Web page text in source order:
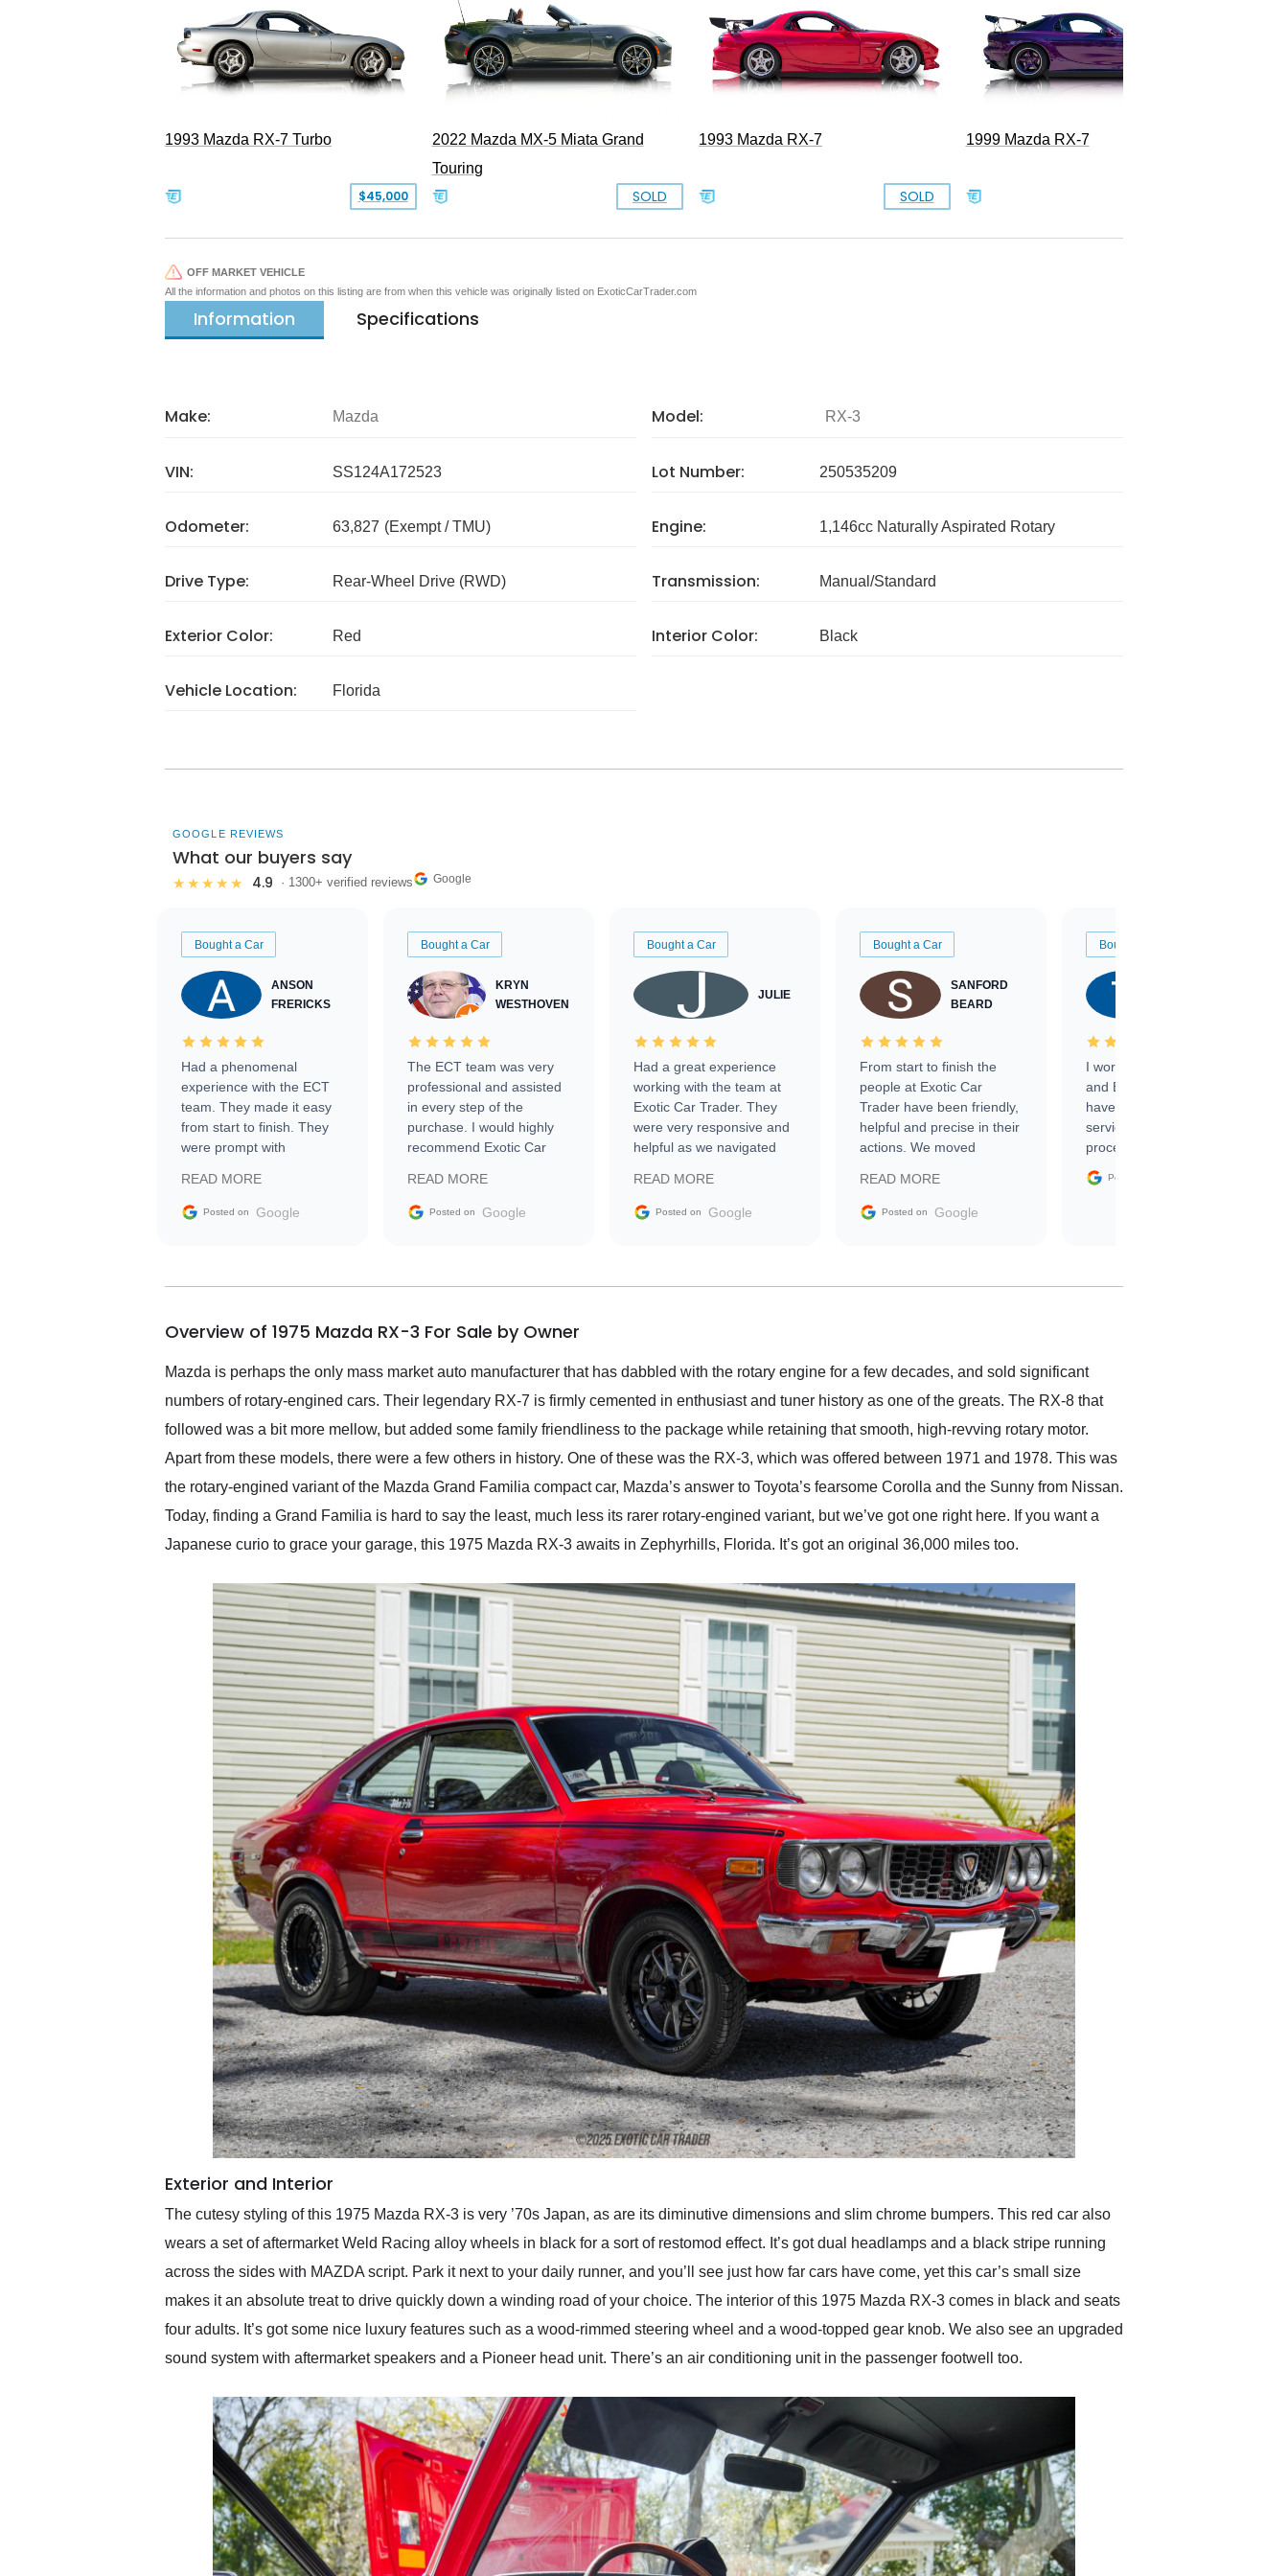
1993 Mazda RX-7 Turbo
$45,000
2022 Mazda MX-5 Miata Grand
Touring
SOLD
1993 Mazda RX-7
SOLD
1999 Mazda RX-7
OFF MARKET VEHICLE
All the information and photos on this listing are from when this vehicle was originally listed on ExoticCarTrader.com
Information Specifications
Make: Mazda Model: RX-3
VIN: SS124A172523 Lot Number: 250535209
Odometer: 63,827 (Exempt / TMU) Engine: 1,146cc Naturally Aspirated Rotary
Drive Type: Rear-Wheel Drive (RWD) Transmission: Manual/Standard
Exterior Color: Red Interior Color: Black
Vehicle Location: Florida
GOOGLE REVIEWS
What our buyers say
★★★★★ 4.9 · 1300+ verified reviews Google
Bought a Car
ANSON
FRERICKS
Had a phenomenal
experience with the ECT
team. They made it easy
from start to finish. They
were prompt with
facilitating conversations
with the seller. Then Nic
busiest shipping weekend
them again and highly
service as well.
READ MORE
Posted on Google
Bought a Car
KRYN
WESTHOVEN
The ECT team was very
professional and assisted
in every step of the
purchase. I would highly
recommend Exotic Car
READ MORE
Posted on Google
Bought a Car
JULIE
Had a great experience
working with the team at
Exotic Car Trader. They
were very responsive and
helpful as we navigated
vehicle that was newer to
the market.
READ MORE
Posted on Google
Bought a Car
SANFORD
BEARD
From start to finish the
people at Exotic Car
Trader have been friendly,
helpful and precise in their
actions. We moved
sale without a single issue.
The contracting process
delivered earlier than was
in buying a specialty
READ MORE
Posted on Google
Bought a Car
I worked with Ben, Phillip,
and Emily and I couldn’t
have asked for a better
service through the
process. 10/10
Posted on
Overview of 1975 Mazda RX-3 For Sale by Owner
Mazda is perhaps the only mass market auto manufacturer that has dabbled with the rotary engine for a few decades, and sold significant
numbers of rotary-engined cars. Their legendary RX-7 is firmly cemented in enthusiast and tuner history as one of the greats. The RX-8 that
followed was a bit more mellow, but added some family friendliness to the package while retaining that smooth, high-revving rotary motor.
Apart from these models, there were a few others in history. One of these was the RX-3, which was offered between 1971 and 1978. This was
the rotary-engined variant of the Mazda Grand Familia compact car, Mazda’s answer to Toyota’s fearsome Corolla and the Sunny from Nissan.
Today, finding a Grand Familia is hard to say the least, much less its rarer rotary-engined variant, but we’ve got one right here. If you want a
Japanese curio to grace your garage, this 1975 Mazda RX-3 awaits in Zephyrhills, Florida. It’s got an original 36,000 miles too.
Exterior and Interior
The cutesy styling of this 1975 Mazda RX-3 is very ’70s Japan, as are its diminutive dimensions and slim chrome bumpers. This red car also
wears a set of aftermarket Weld Racing alloy wheels in black for a sort of restomod effect. It’s got dual headlamps and a black stripe running
across the sides with MAZDA script. Park it next to your daily runner, and you’ll see just how far cars have come, yet this car’s small size
makes it an absolute treat to drive quickly down a winding road of your choice. The interior of this 1975 Mazda RX-3 comes in black and seats
four adults. It’s got some nice luxury features such as a wood-rimmed steering wheel and a wood-topped gear knob. We also see an upgraded
sound system with aftermarket speakers and a Pioneer head unit. There’s an air conditioning unit in the passenger footwell too.